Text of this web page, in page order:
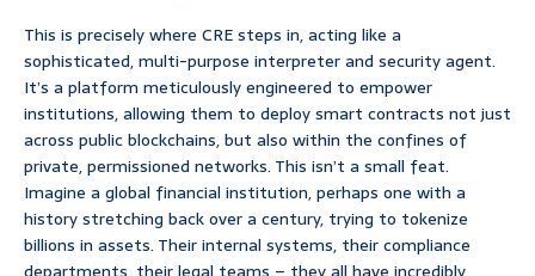
This is precisely where CRE steps in, acting like a
sophisticated, multi-purpose interpreter and security agent.
It’s a platform meticulously engineered to empower
institutions, allowing them to deploy smart contracts not just
across public blockchains, but also within the confines of
private, permissioned networks. This isn’t a small feat.
Imagine a global financial institution, perhaps one with a
history stretching back over a century, trying to tokenize
billions in assets. Their internal systems, their compliance